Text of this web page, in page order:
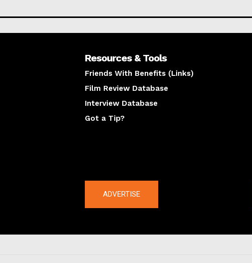
Resources & Tools
Friends With Benefits (Links)
Film Review Database
Interview Database
Got a Tip?
ADVERTISE